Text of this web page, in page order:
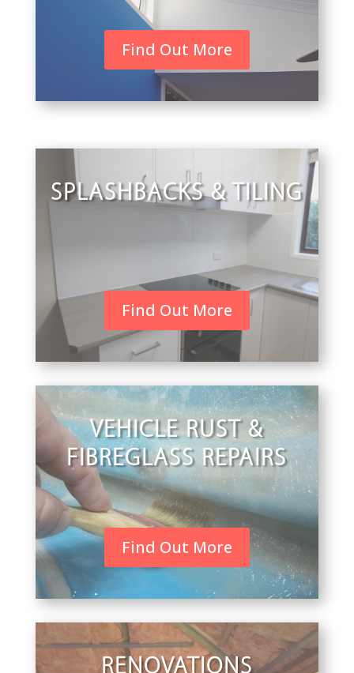
Find Out More
SPLASHBACKS & TILING
Find Out More
VEHICLE RUST &
FIBREGLASS REPAIRS
Find Out More
RENOVATIONS